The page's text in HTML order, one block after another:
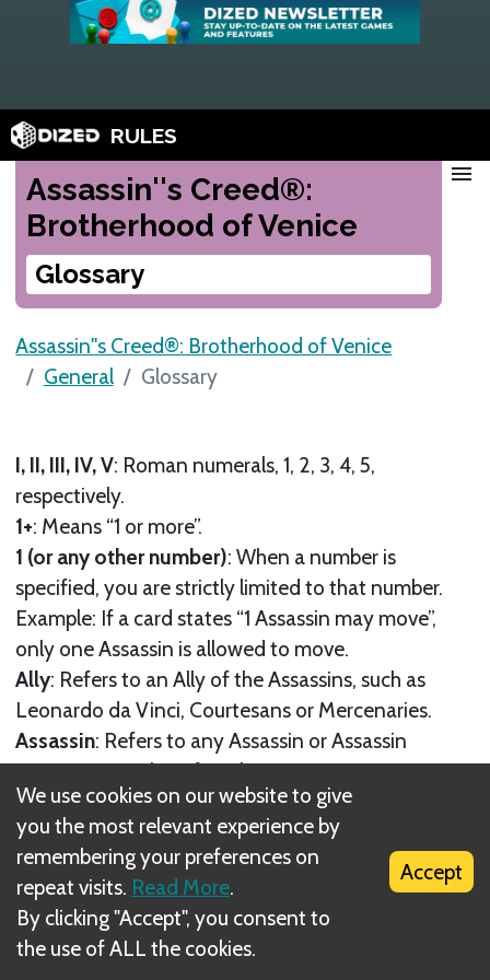
RULES
Assassin''s Creed®:
Brotherhood of Venice
Glossary
menu
Assassin''s Creed®: Brotherhood of Venice
General
Glossary
I, II, III, IV, V: Roman numerals, 1, 2, 3, 4, 5,
respectively.
1+: Means “1 or more”.
1 (or any other number): When a number is
specified, you are strictly limited to that number.
Example: If a card states “1 Assassin may move”,
only one Assassin is allowed to move.
Ally: Refers to an Ally of the Assassins, such as
Leonardo da Vinci, Courtesans or Mercenaries.
Assassin: Refers to any Assassin or Assassin
Apprentice, male or female.
Enemy: Refers to any Guard (Crossbowman or Elite
Guard) or Boss. When “Guard”, “Crossbowman” or
“Boss” is specified, only that type of enemy is
affected.
Guard: Crossbowman and Elite Guard. Elite Guards
are detailed in the Memories set up instructions.
We use cookies on our website to give
you the most relevant experience by
remembering your preferences on
repeat visits. Read More.
By clicking "Accept", you consent to
the use of ALL the cookies.
Accept